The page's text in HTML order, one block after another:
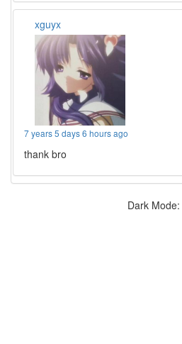
xguyx
7 years 5 days 6 hours ago
thank bro
Dark Mode: